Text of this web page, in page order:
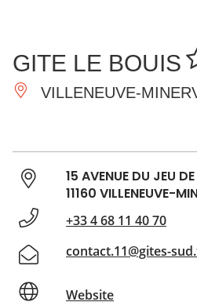
DO
GITE LE BOUIS
VILLENEUVE-
15 AVENUE DU JEU
11160 VILLENEUVE-
+33 4 68 11 40 70
contact.11@gites-
Website